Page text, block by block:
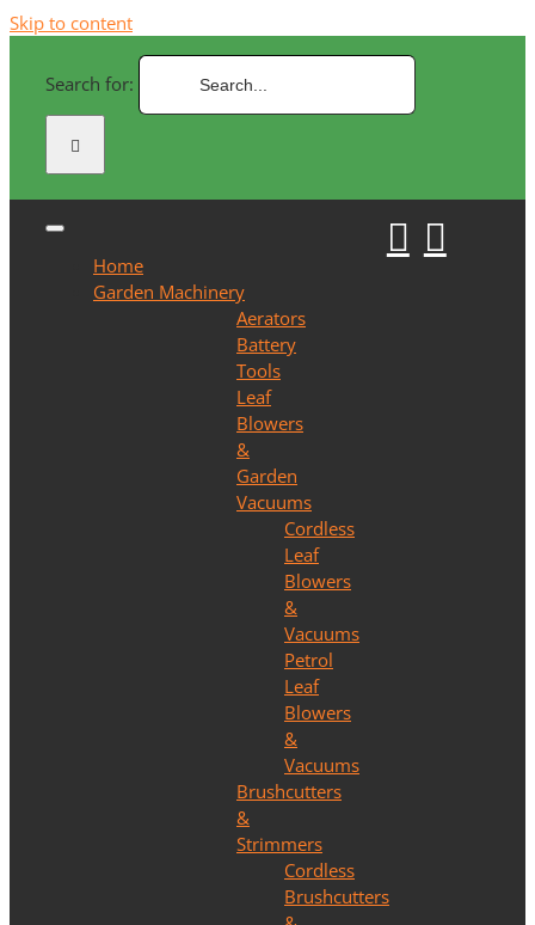
Skip to content
Search for:
Home
Garden Machinery
Aerators
Battery
Tools
Leaf
Blowers
&
Garden
Vacuums
Cordless
Leaf
Blowers
&
Vacuums
Petrol
Leaf
Blowers
&
Vacuums
Brushcutters
&
Strimmers
Cordless
Brushcutters